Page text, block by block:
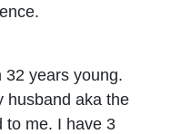
32 years young.
husband aka the
to me. I have 3